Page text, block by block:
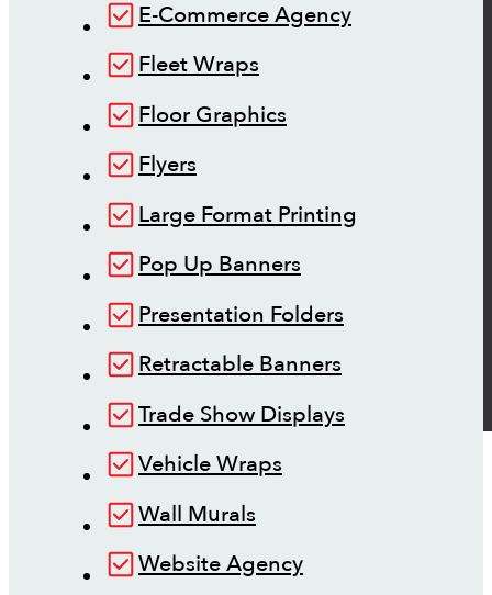
E-Commerce Agency
Fleet Wraps
Floor Graphics
Flyers
Large Format Printing
Pop Up Banners
Presentation Folders
Retractable Banners
Trade Show Displays
Vehicle Wraps
Wall Murals
Website Agency